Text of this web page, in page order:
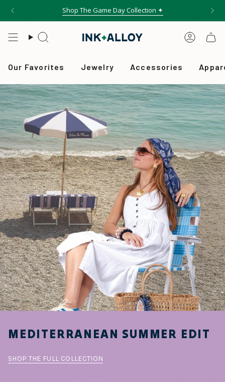
Shop The Game Day Collection ✦
Search
Our Favorites Jewelry Accessories
MEDITERRANEAN SUMMER EDIT
SHOP THE FULL COLLECTION